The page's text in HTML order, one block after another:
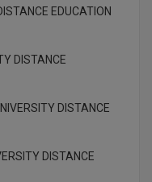
EDUCATION
DISTANCE
DISTANCE
DISTANCE